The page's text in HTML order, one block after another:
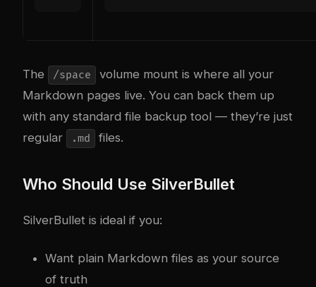
The /space
volume mount is where all your
Markdown pages live. You can back them up
with any standard file backup tool — they’re just
regular
.md files.
Who Should Use SilverBullet
SilverBullet is ideal if you:
Want plain Markdown files as your source
of truth